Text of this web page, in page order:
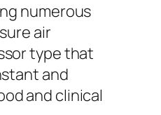
numerous
air
type that
and
and clinical